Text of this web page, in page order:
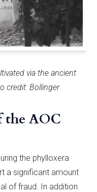
via the ancient
credit: Bollinger
the AOC
the phylloxera
a significant amount
of fraud. In addition